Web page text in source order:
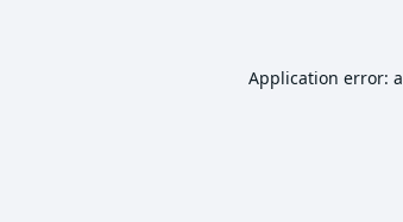
Application error: a